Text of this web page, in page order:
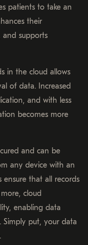
patients to take an
their
supports
in the cloud allows
of data. Increased
and with less
becomes more
and can be
any device with an
ensure that all records
cloud
enabling data
Simply put, your data